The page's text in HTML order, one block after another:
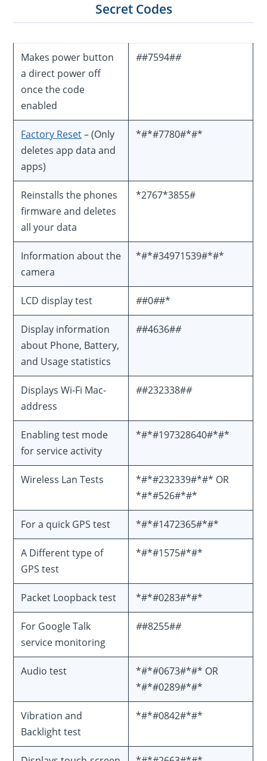
Secret Codes
Makes power button
a direct power off
once the code
enabled
##7594##
Factory Reset– (Only
deletes app data and
apps)
*#*#7780#*#*
Reinstalls the phones
firmware and deletes
all your data
*2767*3855#
Information about the
camera
*#*#34971539#*#*
LCD display test ##0##*
Display information
about Phone, Battery,
and Usage statistics
##4636##
Displays Wi-Fi Mac-
address
##232338##
Enabling test mode
for service activity
*#*#197328640#*#*
Wireless Lan Tests
*#*#232339#*#* OR
*#*#526#*#*
For a quick GPS test *#*#1472365#*#*
A Different type of
GPS test
*#*#1575#*#*
Packet Loopback test *#*#0283#*#*
For Google Talk
service monitoring
##8255##
Audio test
*#*#0673#*#* OR
*#*#0289#*#*
Vibration and
Backlight test
*#*#0842#*#*